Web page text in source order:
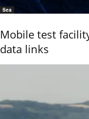
Sea
Mobile test
data links